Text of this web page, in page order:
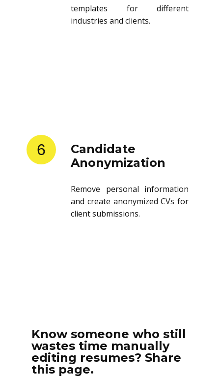
templates for different
industries and clients.
6
Candidate
Anonymization
Remove personal information
and create anonymized CVs for
client submissions.
Know someone who still
wastes time manually
editing resumes? Share
this page.